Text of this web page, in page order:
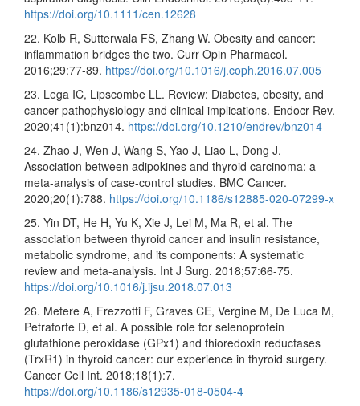
https://doi.org/10.1111/cen.12628
22. Kolb R, Sutterwala FS, Zhang W. Obesity and cancer:
inflammation bridges the two. Curr Opin Pharmacol.
2016;29:77-89. https://doi.org/10.1016/j.coph.2016.07.005
23. Lega IC, Lipscombe LL. Review: Diabetes, obesity, and
cancer-pathophysiology and clinical implications. Endocr Rev.
2020;41(1):bnz014. https://doi.org/10.1210/endrev/bnz014
24. Zhao J, Wen J, Wang S, Yao J, Liao L, Dong J.
Association between adipokines and thyroid carcinoma: a
meta-analysis of case-control studies. BMC Cancer.
2020;20(1):788. https://doi.org/10.1186/s12885-020-07299-x
25. Yin DT, He H, Yu K, Xie J, Lei M, Ma R, et al. The
association between thyroid cancer and insulin resistance,
metabolic syndrome, and its components: A systematic
review and meta-analysis. Int J Surg. 2018;57:66-75.
https://doi.org/10.1016/j.ijsu.2018.07.013
26. Metere A, Frezzotti F, Graves CE, Vergine M, De Luca M,
Petraforte D, et al. A possible role for selenoprotein
glutathione peroxidase (GPx1) and thioredoxin reductases
(TrxR1) in thyroid cancer: our experience in thyroid surgery.
Cancer Cell Int. 2018;18(1):7.
https://doi.org/10.1186/s12935-018-0504-4